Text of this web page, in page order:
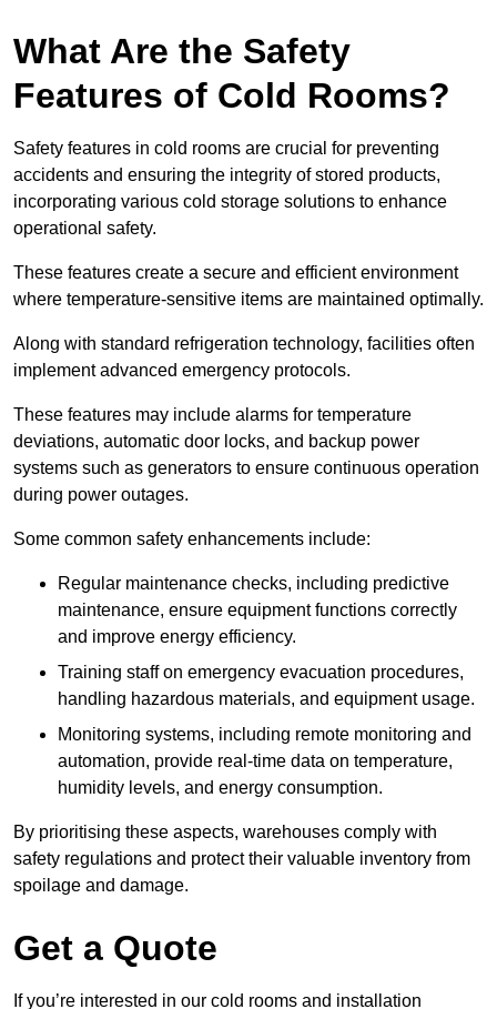
What Are the Safety
Features of Cold Rooms?
Safety features in cold rooms are crucial for preventing
accidents and ensuring the integrity of stored products,
incorporating various cold storage solutions to enhance
operational safety.
These features create a secure and efficient environment
where temperature-sensitive items are maintained optimally.
Along with standard refrigeration technology, facilities often
implement advanced emergency protocols.
These features may include alarms for temperature
deviations, automatic door locks, and backup power
systems such as generators to ensure continuous operation
during power outages.
Some common safety enhancements include:
Regular maintenance checks, including predictive
maintenance, ensure equipment functions correctly
and improve energy efficiency.
Training staff on emergency evacuation procedures,
handling hazardous materials, and equipment usage.
Monitoring systems, including remote monitoring and
automation, provide real-time data on temperature,
humidity levels, and energy consumption.
By prioritising these aspects, warehouses comply with
safety regulations and protect their valuable inventory from
spoilage and damage.
Get a Quote
If you’re interested in our cold rooms and installation